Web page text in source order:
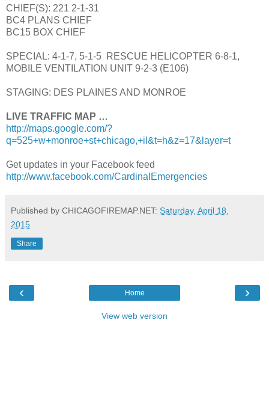
CHIEF(S): 221 2-1-31
BC4 PLANS CHIEF
BC15 BOX CHIEF
SPECIAL: 4-1-7, 5-1-5 RESCUE HELICOPTER 6-8-1,
MOBILE VENTILATION UNIT 9-2-3 (E106)
STAGING: DES PLAINES AND MONROE
LIVE TRAFFIC MAP …
http://maps.google.com/?
q=525+w+monroe+st+chicago,+il&t=h&z=17&layer=t
Get updates in your Facebook feed
http://www.facebook.com/CardinalEmergencies
Published by CHICAGOFIREMAP.NET: Saturday, April 18,
2015
Share
‹ ›
Home
View web version